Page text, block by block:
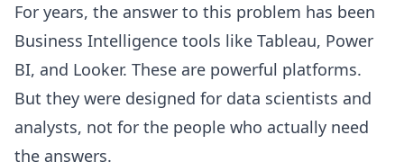
For years, the answer to this problem has been
Business Intelligence tools like Tableau, Power
BI, and Looker. These are powerful platforms.
But they were designed for data scientists and
analysts, not for the people who actually need
the answers.